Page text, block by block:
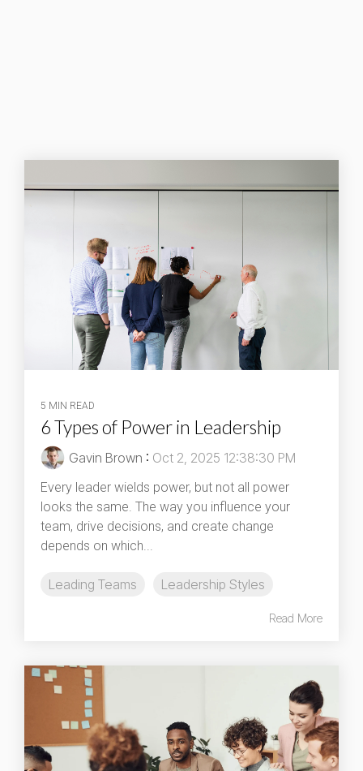
5 MIN READ
6 Types of Power in Leadership
Gavin Brown : Oct 2, 2025 12:38:30 PM
Every leader wields power, but not all power
looks the same. The way you influence your
team, drive decisions, and create change
depends on which...
Leading Teams Leadership Styles
Read More